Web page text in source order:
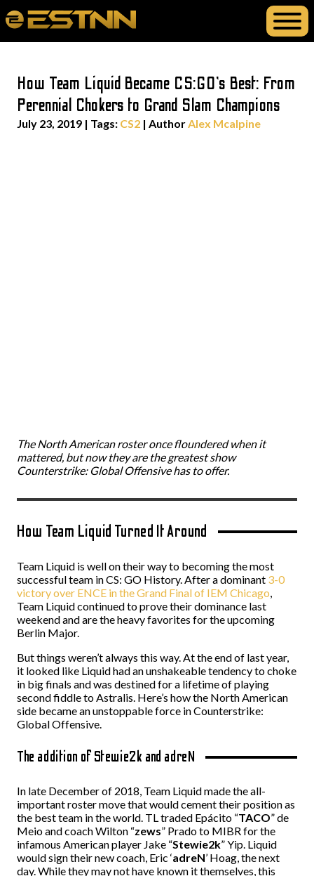
How Team Liquid Became CS:GO’s Best: From
Perennial Chokers to Grand Slam Champions
July 23, 2019 | Tags: CS2 | AuthorAlex Mcalpine
The North American roster once floundered when it
mattered, but now they are the greatest show
Counterstrike: Global Offensive has to offer.
How Team Liquid Turned It Around
Team Liquid is well on their way to becoming the most
successful team in CS: GO History. After a dominant 3-0
victory over ENCE in the Grand Final of IEM Chicago,
Team Liquid continued to prove their dominance last
weekend and are the heavy favorites for the upcoming
Berlin Major.
But things weren’t always this way. At the end of last year,
it looked like Liquidhad an unshakeable tendency to choke
in big finals andwas destined for a lifetime of playing
second fiddle to Astralis. Here’s how the North American
side became an unstoppable force in Counterstrike:
Global Offensive.
The addition of Stewie2k and adreN
In late December of 2018, Team Liquid made the all-
important roster move that would cement their position as
the best team in the world. TL traded Epácito “TACO” de
Meio and coach Wilton “zews” Prado to MIBR for the
infamous American player Jake “Stewie2k” Yip. Liquid
would sign their new coach, Eric ‘adreN’ Hoag, the next
day. While they may not have known it themselves, this